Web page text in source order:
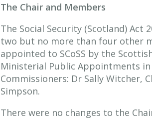
The Chair and Members
The Social Security (Scotland) Act
two but no more than four other
appointed to SCoSS by the
Ministerial Public Appointments
Commissioners: Dr Sally Witcher,
Simpson.
There were no changes to the